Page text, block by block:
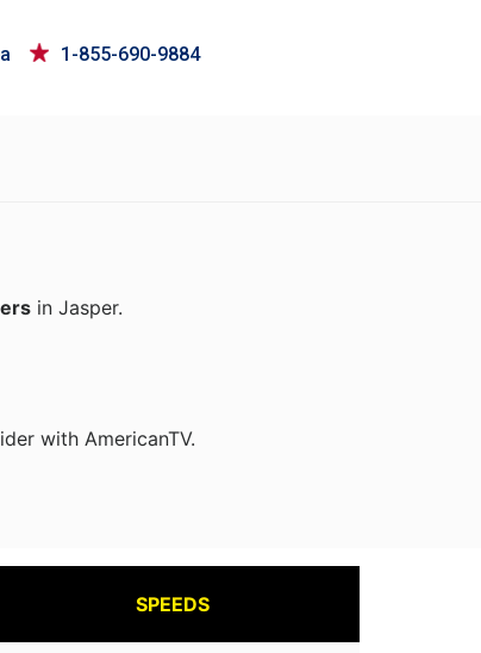
1-855-690-9884
in Jasper.
with AmericanTV.
SPEEDS